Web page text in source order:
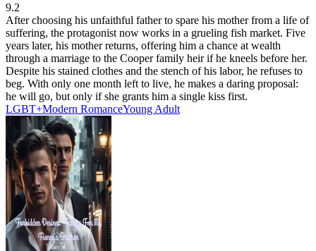
9.2
After choosing his unfaithful father to spare his mother from a life of
suffering, the protagonist now works in a grueling fish market. Five
years later, his mother returns, offering him a chance at wealth
through a marriage to the Cooper family heir if he kneels before her.
Despite his stained clothes and the stench of his labor, he refuses to
beg. With only one month left to live, he makes a daring proposal:
he will go, but only if she grants him a single kiss first.
LGBT+Modern RomanceYoung Adult